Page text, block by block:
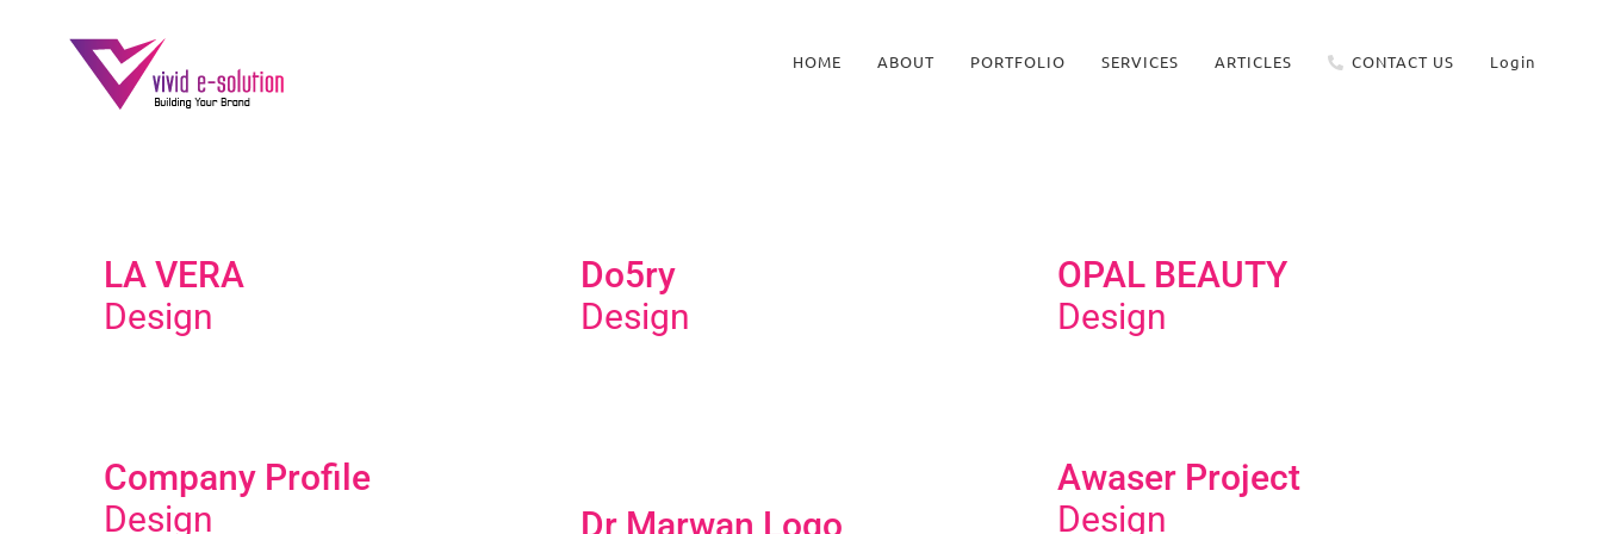
HOME ABOUT PORTFOLIO SERVICES ARTICLES CONTACT US Login
LA VERA
Design
Do5ry
Design
OPAL BEAUTY
Design
Company Profile
Design
Awaser Project
Design
Dr Marwan Logo